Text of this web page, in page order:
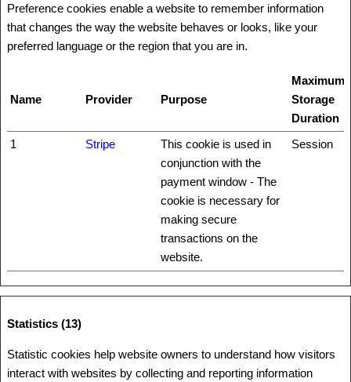
Preference cookies enable a website to remember information
that changes the way the website behaves or looks, like your
preferred language or the region that you are in.
Name Provider Purpose
Maximum
Storage
Duration
1
Stripe
This cookie is used in
conjunction with the
payment window - The
cookie is necessary for
making secure
transactions on the
website.
Session
Statistics (13)
Statistic cookies help website owners to understand how visitors
interact with websites by collecting and reporting information